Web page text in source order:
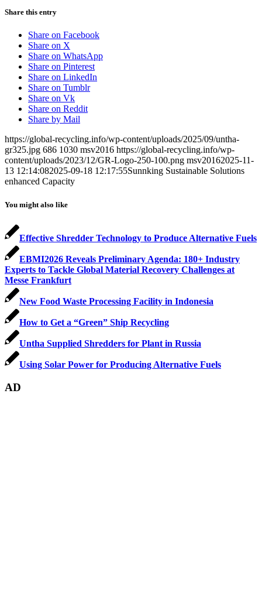
Share this entry
Share on Facebook
Share on X
Share on WhatsApp
Share on Pinterest
Share on LinkedIn
Share on Tumblr
Share on Vk
Share on Reddit
Share by Mail
https://global-recycling.info/wp-content/uploads/2025/09/untha-
gr325.jpg 686 1030 msv2016 https://global-recycling.info/wp-
content/uploads/2023/12/GR-Logo-250-100.png msv20162025-11-
13 12:14:082025-09-18 12:17:55Sunnking Sustainable Solutions
enhanced Capacity
You might also like
Effective Shredder Technology to Produce Alternative Fuels
EBMI2026 Reveals Preliminary Agenda: 180+ Industry
Experts to Tackle Global Material Recovery Challenges at
Messe Frankfurt
New Food Waste Processing Facility in Indonesia
How to Get a “Green” Ship Recycling
Untha Supplied Shredders for Plant in Russia
Using Solar Power for Producing Alternative Fuels
AD